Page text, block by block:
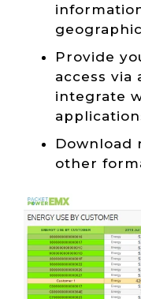
Provide
access via
integrate
Download
other